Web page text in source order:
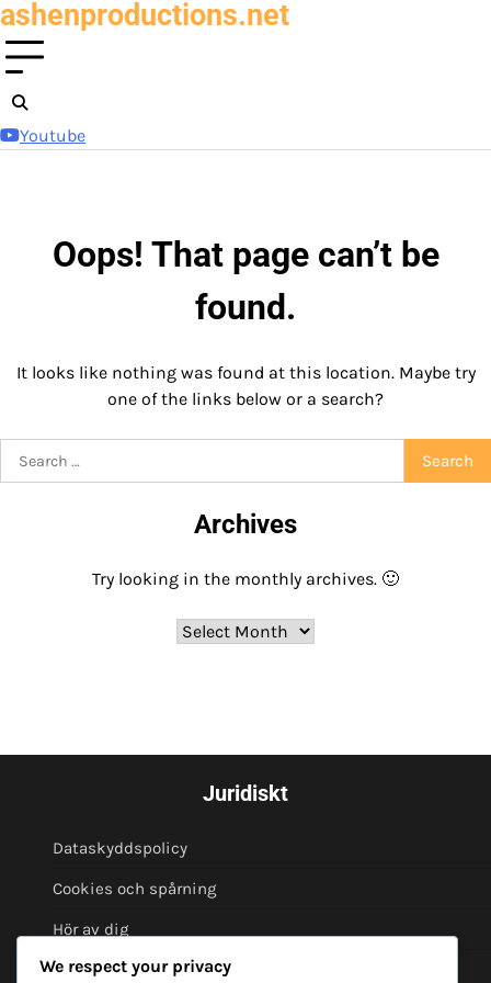
Skip
to
content
ashenproductions.net
Youtube
Oops! That page can’t be
found.
It looks like nothing was found at this location. Maybe try
one of the links below or a search?
for:
Archives
Try looking in the monthly archives. 🙂
Archives
Juridiskt
Dataskyddspolicy
Cookies och spårning
Hör av dig
Om oss
We respect your privacy